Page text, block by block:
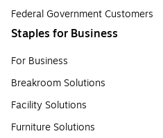
Federal Government Customers
Staples for Business
For Business
Breakroom Solutions
Facility Solutions
Furniture Solutions